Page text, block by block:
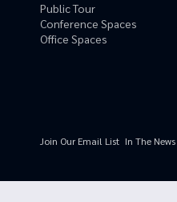
Public Tour
Conference Spaces
Office Spaces
Join Our Email List In The News